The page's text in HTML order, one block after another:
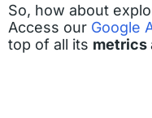
So, how about
Access our Google
top of all its metrics